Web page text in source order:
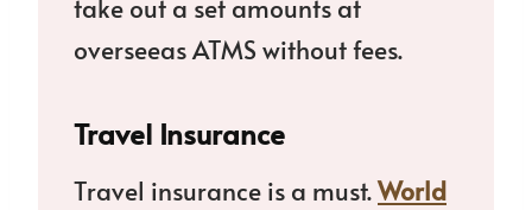
take out a set amounts at
overseeas ATMS without fees.
Travel Insurance
Travel insurance is a must.World